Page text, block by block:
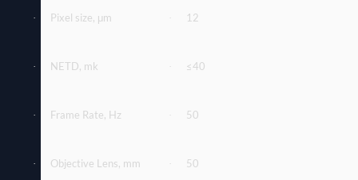
· Pixel size, μm · 12
· NETD, mk · ≤40
· Frame Rate, Hz · 50
· Objective Lens, mm · 50